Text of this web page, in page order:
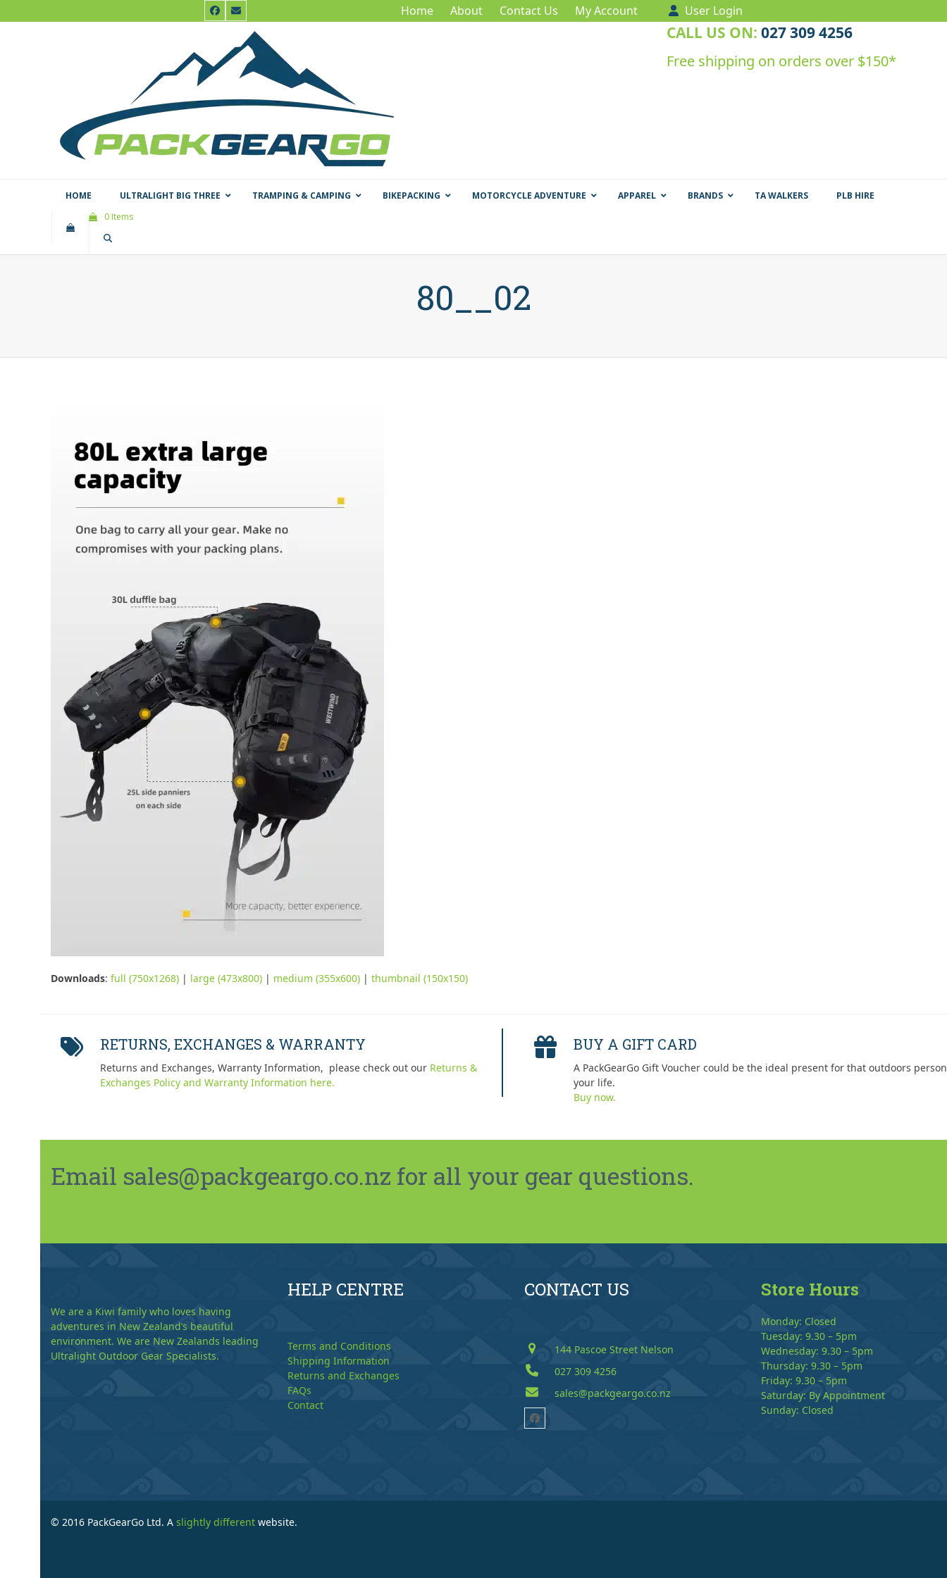
to
Facebook
Email Home About Contact Us My Account User Login
CALL US ON: 027 309 4256
Free shipping on orders over $150*
HOME ULTRALIGHT BIG THREE TRAMPING & CAMPING BIKEPACKING MOTORCYCLE ADVENTURE APPAREL BRANDS TA WALKERS
PLB HIRE
0 Items
80__02
Downloads: full (750x1268) | large (473x800) | medium (355x600) | thumbnail (150x150)
RETURNS, EXCHANGES & WARRANTY
Returns and Exchanges, Warranty Information, please check out our Returns &
Exchanges Policy and Warranty Information here.
BUY A GIFT CARD
A PackGearGo Gift Voucher could be the ideal present for that outdoors
your life.
Buy now.
Email sales@packgeargo.co.nz for all your gear questions.
We are a Kiwi family who loves having
adventures in New Zealand’s beautiful
environment. We are New Zealands leading
Ultralight Outdoor Gear Specialists.
HELP CENTRE
Terms and Conditions
Shipping Information
Returns and Exchanges
FAQs
Contact
CONTACT US
144 Pascoe Street Nelson
027 309 4256
sales@packgeargo.co.nz
Facebook
Store Hours
Monday: Closed
Tuesday: 9.30 – 5pm
Wednesday: 9.30 – 5pm
Thursday: 9.30 – 5pm
Friday: 9.30 – 5pm
Saturday: By Appointment
Sunday: Closed
© 2016 PackGearGo Ltd. A slightly different website.